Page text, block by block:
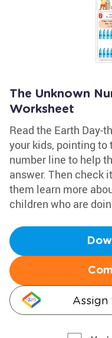
The Unknown
Worksheet
Read the Earth Day-
your kids, pointing to
number line to help
answer. Then check
them learn more
children who are
Assign